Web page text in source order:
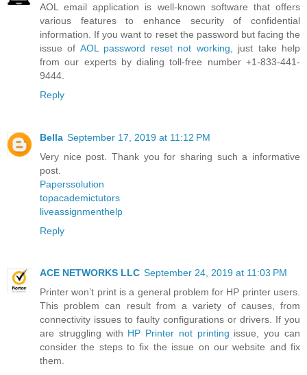
AOL email application is well-known software that offers
various features to enhance security of confidential
information. If you want to reset the password but facing the
issue of AOL password reset not working , just take help
from our experts by dialing toll-free number +1-833-441-
9444.
Reply
Bella September 17, 2019 at 11:12 PM
Very nice post. Thank you for sharing such a informative
post.
Paperssolution
topacademictutors
liveassignmenthelp
Reply
ACE NETWORKS LLC September 24, 2019 at 11:03 PM
Printer won’t print is a general problem for HP printer users.
This problem can result from a variety of causes, from
connectivity issues to faulty configurations or drivers. If you
are struggling with HP Printer not printing issue, you can
consider the steps to fix the issue on our website and fix
them.